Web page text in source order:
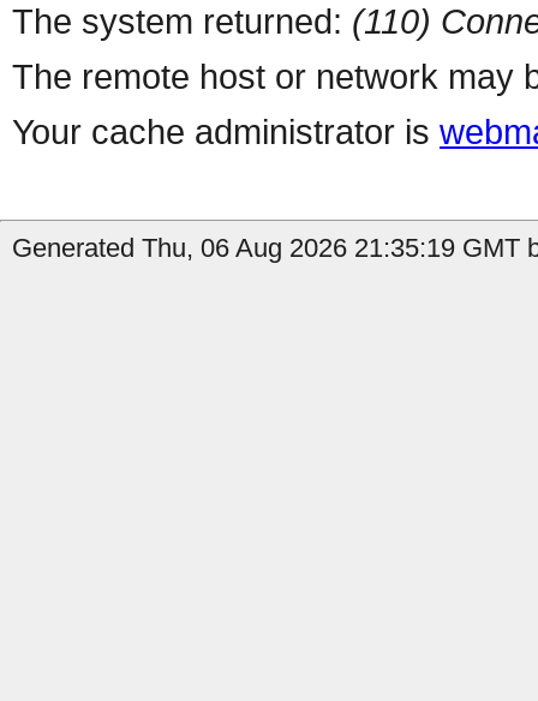
The system returned: (110)
The remote host or network may
Your cache administrator is
Generated Thu, 06 Aug 2026 21:35:19